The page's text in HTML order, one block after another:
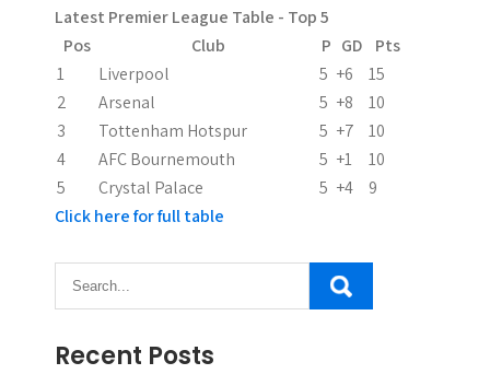
t
i
o
n
Latest Premier League Table - Top 5
Pos
Club P GD
Pts
1
Liverpool 5 +6
15
2
Arsenal 5 +8
10
3
Tottenham Hotspur 5 +7
10
4
AFC Bournemouth 5 +1
10
5
Crystal Palace 5 +4
9
Click here for full table
Recent Posts